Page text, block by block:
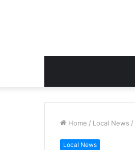
Home / Local News /
Local News